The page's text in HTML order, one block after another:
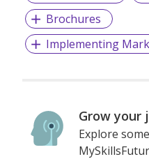
Brochures
Implementing
Grow your
Explore